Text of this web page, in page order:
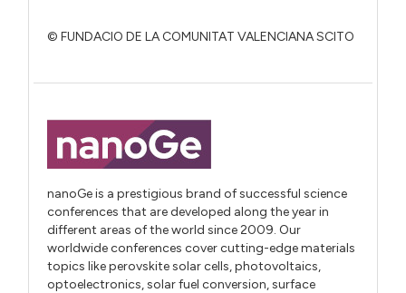
© FUNDACIO DE LA COMUNITAT VALENCIANA SCITO
nanoGe is a prestigious brand of successful science
conferences that are developed along the year in
different areas of the world since 2009. Our
worldwide conferences cover cutting-edge materials
topics like perovskite solar cells, photovoltaics,
optoelectronics, solar fuel conversion, surface